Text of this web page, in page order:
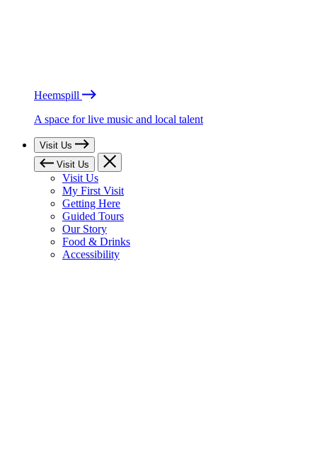
Heemspill
A space for live music and local talent
Visit Us
Visit Us
Visit Us
My First Visit
Getting Here
Guided Tours
Our Story
Food & Drinks
Accessibility